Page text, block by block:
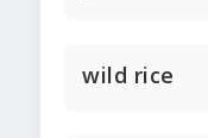
wild rice